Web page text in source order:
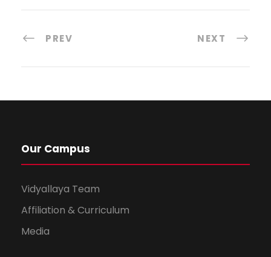
PREV NEXT
Our Campus
Vidyallaya Team
Affiliation & Curriculum
Media